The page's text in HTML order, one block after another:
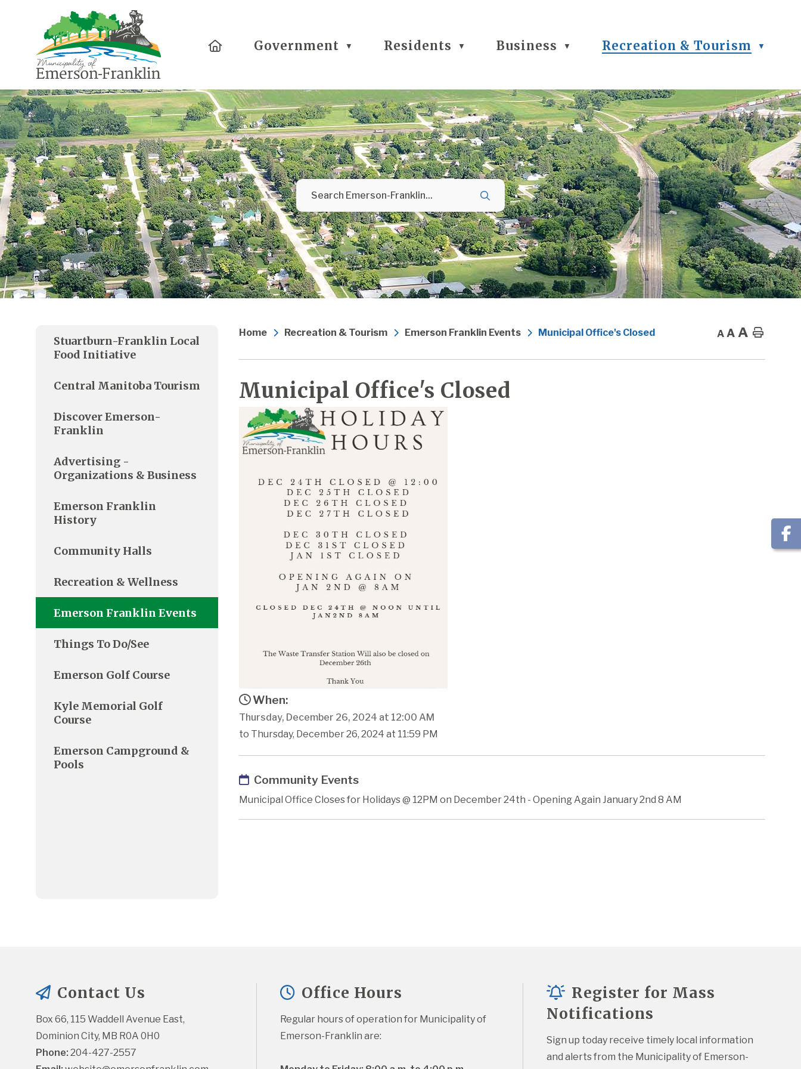
HomeGovernment ▼ Residents ▼ Business ▼ Recreation & Tourism ▼
Home Recreation & Tourism Emerson Franklin Events Municipal Office's Closed A A A Home
Municipal Office's Closed
When:
Thursday, December 26, 2024 at 12:00 AM
to Thursday, December 26, 2024 at 11:59 PM
Community Events
Municipal Office Closes for Holidays @ 12PM on December 24th - Opening Again January 2nd 8 AM
Stuartburn-Franklin Local
Food Initiative
Central Manitoba Tourism
Discover Emerson-
Franklin
Advertising -
Organizations & Business
Emerson Franklin
History
Community Halls
Recreation & Wellness
Emerson Franklin Events
Things To Do/See
Emerson Golf Course
Kyle Memorial Golf
Course
Emerson Campground &
Pools
Contact Us
Box 66, 115 Waddell Avenue East,
Dominion City, MB R0A 0H0
Phone: 204-427-2557
Office Hours
Regular hours of operation for Municipality of
Emerson-Franklin are:
Register for Mass
Notifications
Sign up today receive timely local information
and alerts from the Municipality of Emerson-